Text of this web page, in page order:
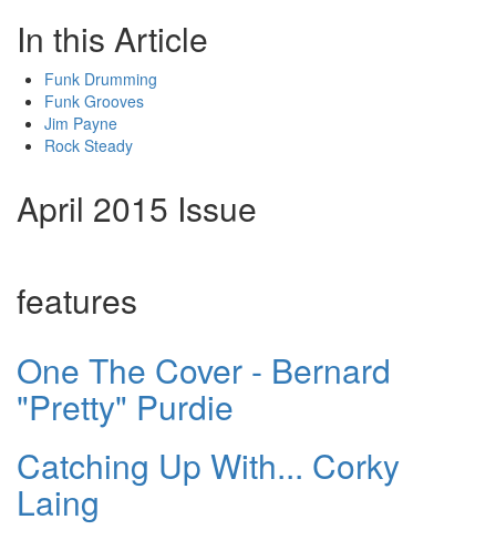
In this Article
Funk Drumming
Funk Grooves
Jim Payne
Rock Steady
April 2015 Issue
features
One The Cover - Bernard
"Pretty" Purdie
Catching Up With... Corky
Laing